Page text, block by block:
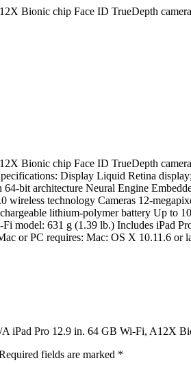
Bionic chip Face ID TrueDepth
Bionic chip Face ID TrueDepth
Display Liquid Retina
bit architecture Neural Engine
technology Cameras 12-
lithium-polymer battery Up to
model: 631 g (1.39 lb.) Includes iPad
or PC requires: Mac: OS X 10.11.6
iPad Pro 12.9 in. 64 GB Wi-Fi, A12X
fields are marked *